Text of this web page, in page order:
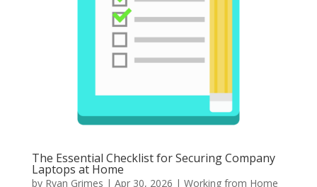
The Essential Checklist for Securing Company
Laptops at Home
by Ryan Grimes | Apr 30, 2026 | Working from Home